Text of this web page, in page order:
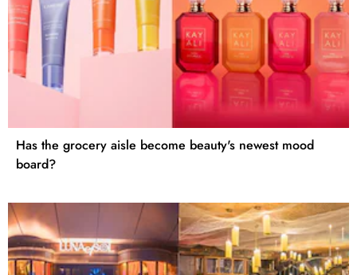
Has the grocery aisle become beauty's newest mood
board?